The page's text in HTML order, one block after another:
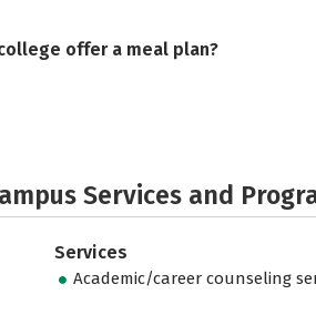
offer a meal plan?
Services and
Services
Academic/career counseling